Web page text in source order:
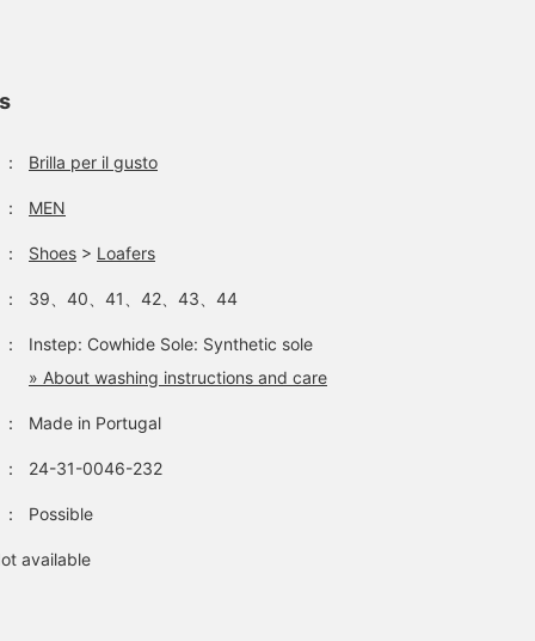
： Brilla per il gusto
： MEN
： Shoes > Loafers
： 39、40、41、42、43、44
：
Instep: Cowhide Sole: Synthetic sole
» About washing instructions and care
： Made in Portugal
： 24-31-0046-232
： Possible
available